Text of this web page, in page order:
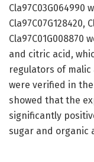
Cla97C03G064990
Cla97C07G128420,
and citric acid,
regulators of malic
were verified in
showed that the
significantly
sugar and organic